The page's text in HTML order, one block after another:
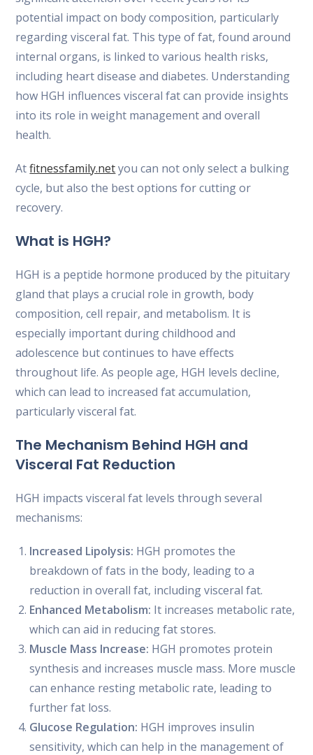
potential impact on body composition, particularly
regarding visceral fat. This type of fat, found around
internal organs, is linked to various health risks,
including heart disease and diabetes. Understanding
how HGH influences visceral fat can provide insights
into its role in weight management and overall
health.
Atfitnessfamily.netyou can not only select a bulking
cycle, but also the best options for cutting or
recovery.
What is HGH?
HGH is a peptide hormone produced by the pituitary
gland that plays a crucial role in growth, body
composition, cell repair, and metabolism. It is
especially important during childhood and
adolescence but continues to have effects
throughout life. As people age, HGH levels decline,
which can lead to increased fat accumulation,
particularly visceral fat.
The Mechanism Behind HGH and
Visceral Fat Reduction
HGH impacts visceral fat levels through several
mechanisms:
Increased Lipolysis: HGH promotes the
breakdown of fats in the body, leading to a
reduction in overall fat, including visceral fat.
Enhanced Metabolism: It increases metabolic rate,
which can aid in reducing fat stores.
Muscle Mass Increase: HGH promotes protein
synthesis and increases muscle mass. More muscle
can enhance resting metabolic rate, leading to
further fat loss.
Glucose Regulation: HGH improves insulin
sensitivity, which can help in the management of